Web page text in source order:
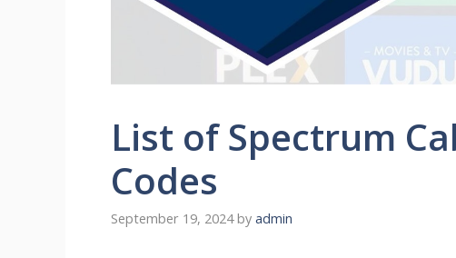
List of Spectrum
Codes
September 19, 2024 by admin